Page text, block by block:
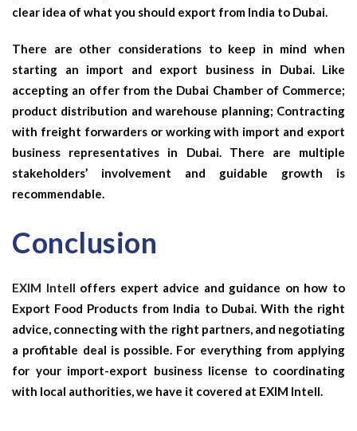
clear idea of what you should export from India to Dubai.
There are other considerations to keep in mind when
starting an import and export business in Dubai. Like
accepting an offer from the Dubai Chamber of Commerce;
product distribution and warehouse planning; Contracting
with freight forwarders or working with import and export
business representatives in Dubai. There are multiple
stakeholders’ involvement and guidable growth is
recommendable.
Conclusion
EXIM Intell offers expert advice and guidance on how to
Export Food Products from India to Dubai. With the right
advice, connecting with the right partners, and negotiating
a profitable deal is possible. For everything from applying
for your import-export business license to coordinating
with local authorities, we have it covered at EXIM Intell.